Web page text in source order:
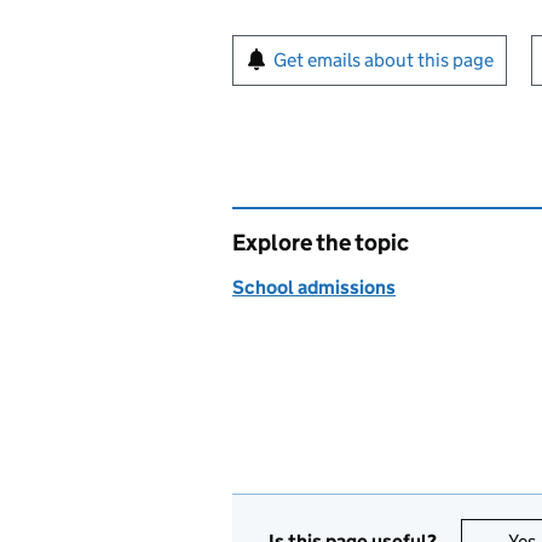
Sign up for emails or
Get emails about this page
Explore the topic
School admissions